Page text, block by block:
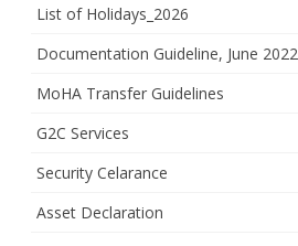
List of Holidays_2026
Documentation Guideline, June 2022
MoHA Transfer Guidelines
G2C Services
Security Celarance
Asset Declaration